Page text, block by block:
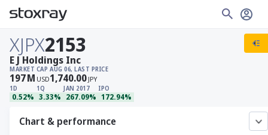
XJPX2153
MARKET CAP
197M USD
AUG 06, LAST PRICE
1,740.00 JPY
1D
0.52%
1Q
3.33%
JAN 2017
267.09%
IPO
172.94%
E J Holdings Inc
Chart & performance